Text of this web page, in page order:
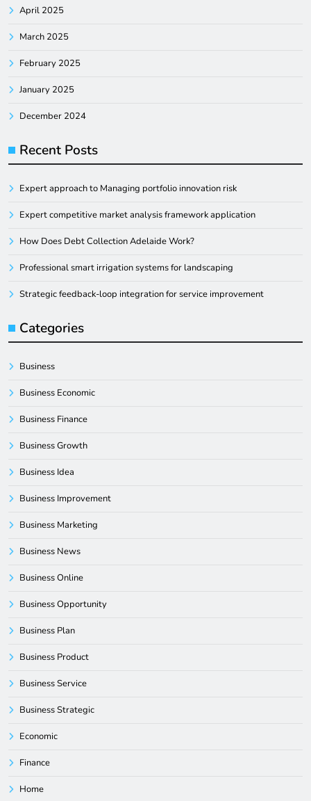
April 2025
March 2025
February 2025
January 2025
December 2024
Recent Posts
Expert approach to Managing portfolio innovation risk
Expert competitive market analysis framework application
How Does Debt Collection Adelaide Work?
Professional smart irrigation systems for landscaping
Strategic feedback-loop integration for service improvement
Categories
Business
Business Economic
Business Finance
Business Growth
Business Idea
Business Improvement
Business Marketing
Business News
Business Online
Business Opportunity
Business Plan
Business Product
Business Service
Business Strategic
Economic
Finance
Home